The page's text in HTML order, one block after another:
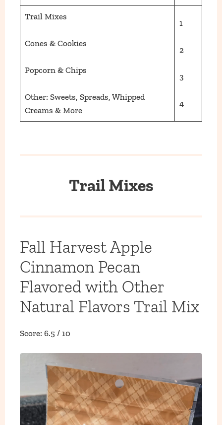
Trail Mixes
Cones & Cookies
Popcorn & Chips
Other: Sweets, Spreads, Whipped
Creams & More
1
2
3
4
Trail Mixes
Fall Harvest Apple
Cinnamon Pecan
Flavored with Other
Natural Flavors Trail Mix
Score: 6.5 / 10